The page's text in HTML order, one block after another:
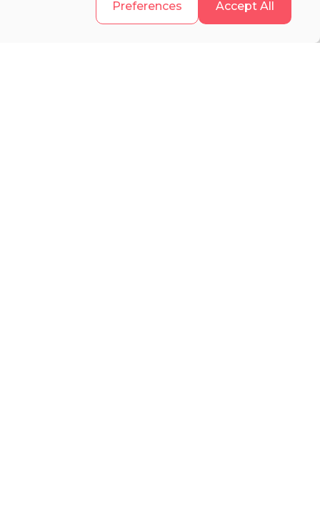
Accept All
Preferences